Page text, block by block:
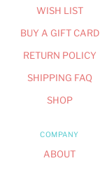
WISH LIST
BUY A GIFT CARD
RETURN POLICY
SHIPPING FAQ
SHOP
COMPANY
ABOUT